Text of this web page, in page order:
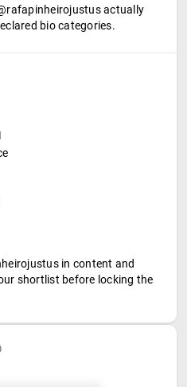
actually
bio categories.
in content and
shortlist before locking the